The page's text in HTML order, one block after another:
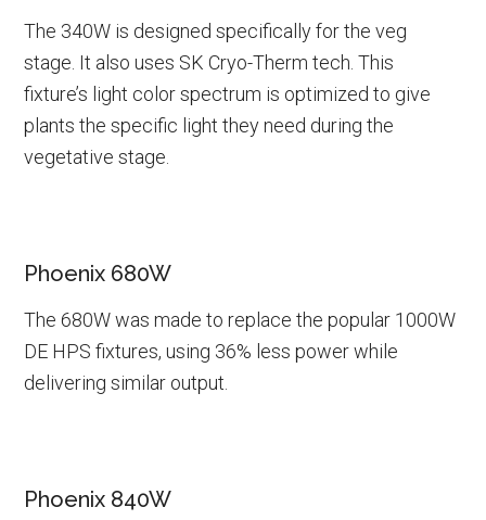
The 340W is designed specifically for the veg
stage. It also uses SK Cryo-Therm tech. This
fixture’s light color spectrum is optimized to give
plants the specific light they need during the
vegetative stage.
Phoenix 680W
The 680W was made to replace the popular 1000W
DE HPS fixtures, using 36% less power while
delivering similar output.
Phoenix 840W